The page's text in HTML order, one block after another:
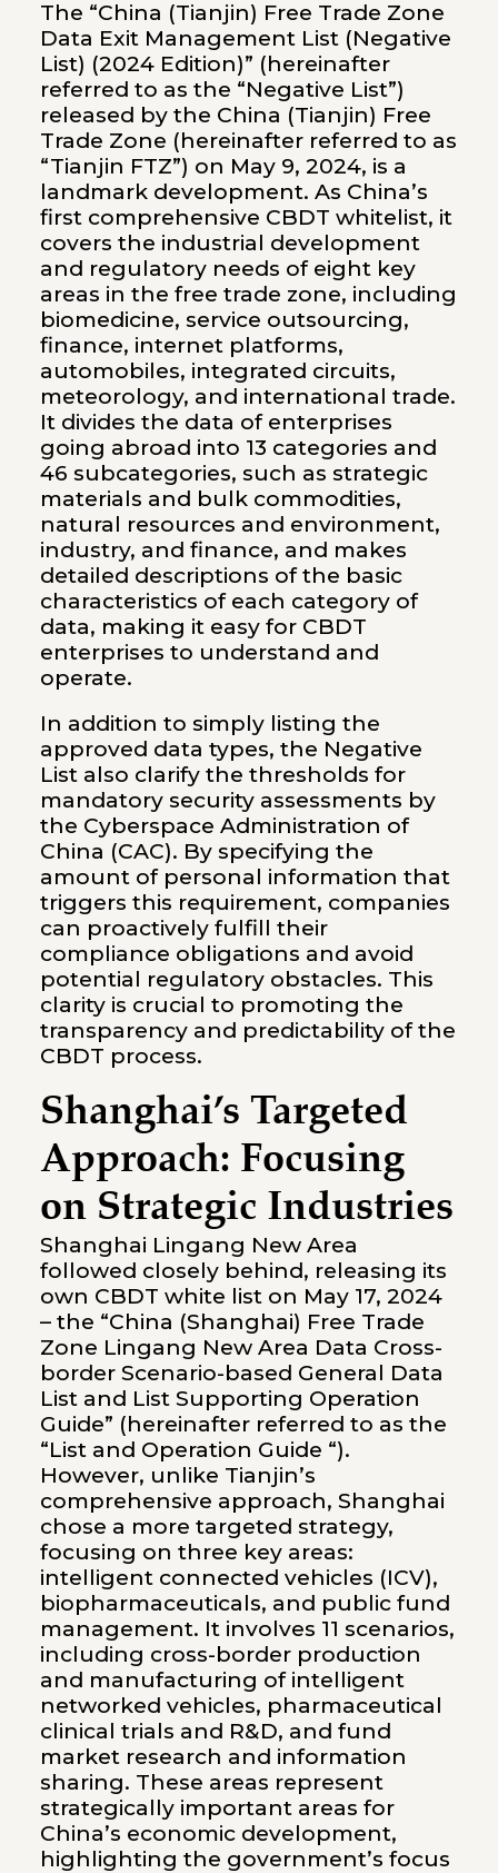
The “China (Tianjin) Free Trade Zone
Data Exit Management List (Negative
List) (2024 Edition)” (hereinafter
referred to as the “Negative List”)
released by the China (Tianjin) Free
Trade Zone (hereinafter referred to as
“Tianjin FTZ”) on May 9, 2024, is a
landmark development. As China’s
first comprehensive CBDT whitelist, it
covers the industrial development
and regulatory needs of eight key
areas in the free trade zone, including
biomedicine, service outsourcing,
finance, internet platforms,
automobiles, integrated circuits,
meteorology, and international trade.
It divides the data of enterprises
going abroad into 13 categories and
46 subcategories, such as strategic
materials and bulk commodities,
natural resources and environment,
industry, and finance, and makes
detailed descriptions of the basic
characteristics of each category of
data, making it easy for CBDT
enterprises to understand and
operate.
In addition to simply listing the
approved data types, the Negative
List also clarify the thresholds for
mandatory security assessments by
the Cyberspace Administration of
China (CAC). By specifying the
amount of personal information that
triggers this requirement, companies
can proactively fulfill their
compliance obligations and avoid
potential regulatory obstacles. This
clarity is crucial to promoting the
transparency and predictability of the
CBDT process.
Shanghai’s Targeted
Approach: Focusing
on Strategic Industries
Shanghai Lingang New Area
followed closely behind, releasing its
own CBDT white list on May 17, 2024
– the “China (Shanghai) Free Trade
Zone Lingang New Area Data Cross-
border Scenario-based General Data
List and List Supporting Operation
Guide” (hereinafter referred to as the
“List and Operation Guide “).
However, unlike Tianjin’s
comprehensive approach, Shanghai
chose a more targeted strategy,
focusing on three key areas:
intelligent connected vehicles (ICV),
biopharmaceuticals, and public fund
management. It involves 11 scenarios,
including cross-border production
and manufacturing of intelligent
networked vehicles, pharmaceutical
clinical trials and R&D, and fund
market research and information
sharing. These areas represent
strategically important areas for
China’s economic development,
highlighting the government’s focus